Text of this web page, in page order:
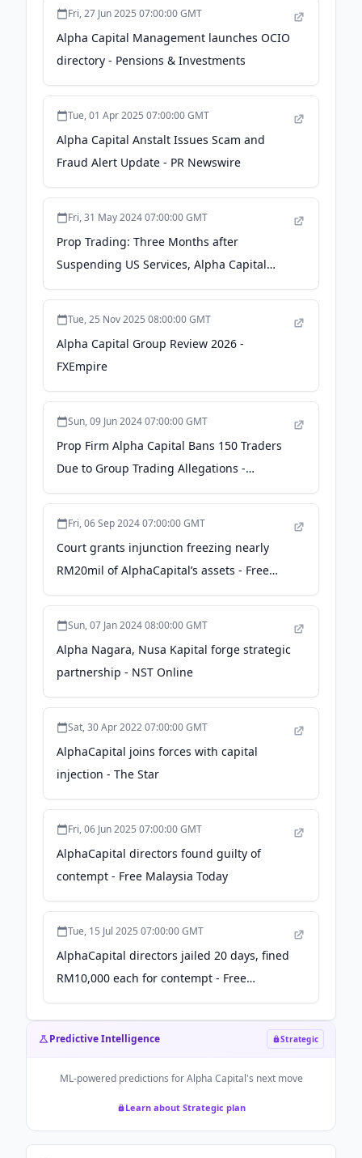
Fri, 27 Jun 2025 07:00:00 GMT
Alpha Capital Management launches OCIO
directory - Pensions & Investments
Tue, 01 Apr 2025 07:00:00 GMT
Alpha Capital Anstalt Issues Scam and
Fraud Alert Update - PR Newswire
Fri, 31 May 2024 07:00:00 GMT
Prop Trading: Three Months after
Suspending US Services, Alpha Capital
Promises Comeback - TradingView
Tue, 25 Nov 2025 08:00:00 GMT
Alpha Capital Group Review 2026 -
FXEmpire
Sun, 09 Jun 2024 07:00:00 GMT
Prop Firm Alpha Capital Bans 150 Traders
Due to Group Trading Allegations -
TradingView
Fri, 06 Sep 2024 07:00:00 GMT
Court grants injunction freezing nearly
RM20mil of AlphaCapital’s assets - Free
Malaysia Today
Sun, 07 Jan 2024 08:00:00 GMT
Alpha Nagara, Nusa Kapital forge strategic
partnership - NST Online
Sat, 30 Apr 2022 07:00:00 GMT
AlphaCapital joins forces with capital
injection - The Star
Fri, 06 Jun 2025 07:00:00 GMT
AlphaCapital directors found guilty of
contempt - Free Malaysia Today
Tue, 15 Jul 2025 07:00:00 GMT
AlphaCapital directors jailed 20 days, fined
RM10,000 each for contempt - Free
Malaysia Today
Predictive Intelligence Strategic
ML-powered predictions forAlpha Capital's next move
Learn about Strategic plan